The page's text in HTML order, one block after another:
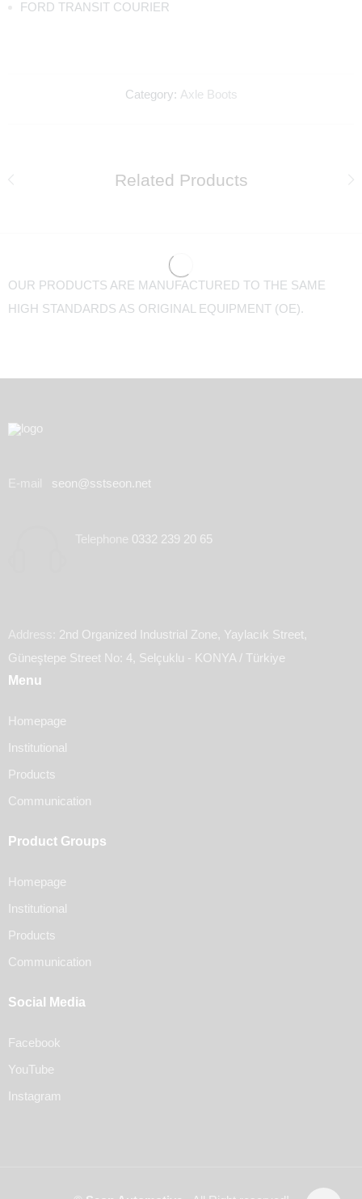
FORD TRANSIT COURIER
Category: Axle Boots
Related Products
OUR PRODUCTS ARE MANUFACTURED TO THE SAME
HIGH STANDARDS AS ORIGINAL EQUIPMENT (OE).
E-mail seon@sstseon.net
Telephone 0332 239 20 65
Address: 2nd Organized Industrial Zone, Yaylacık Street,
Güneştepe Street No: 4, Selçuklu - KONYA / Türkiye
Menu
Homepage
Institutional
Products
Communication
Product Groups
Homepage
Institutional
Products
Communication
Social Media
Facebook
YouTube
Instagram